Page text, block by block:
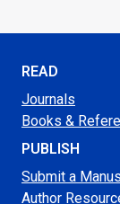
READ
Journals
Books &
PUBLISH
Submit a
Author